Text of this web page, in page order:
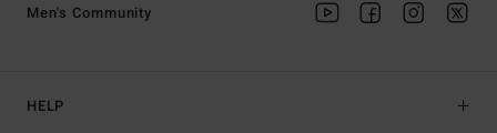
HELP
Men's Community